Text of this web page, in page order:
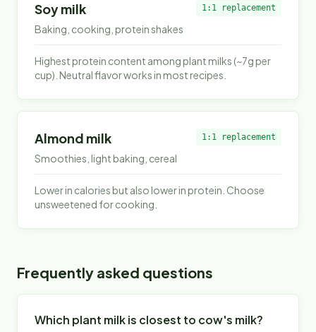
Soy milk
Baking, cooking, protein shakes
1:1 replacement
Highest protein content among plant milks (~7g per
cup). Neutral flavor works in most recipes.
Almond milk
Smoothies, light baking, cereal
1:1 replacement
Lower in calories but also lower in protein. Choose
unsweetened for cooking.
Frequently asked questions
Which plant milk is closest to cow's milk?